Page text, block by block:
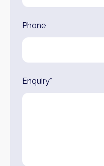
Phone
Enquiry*